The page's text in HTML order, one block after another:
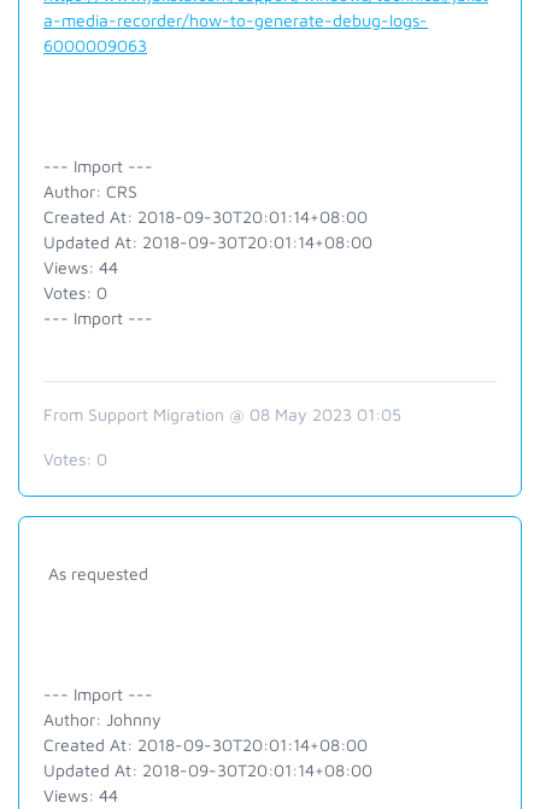
a-media-recorder/how-to-generate-debug-logs-
6000009063
--- Import ---
Author: CRS
Created At: 2018-09-30T20:01:14+08:00
Updated At: 2018-09-30T20:01:14+08:00
Views: 44
Votes: 0
--- Import ---
From Support Migration @ 08 May 2023 01:05
Votes: 0
As requested
--- Import ---
Author: Johnny
Created At: 2018-09-30T20:01:14+08:00
Updated At: 2018-09-30T20:01:14+08:00
Views: 44